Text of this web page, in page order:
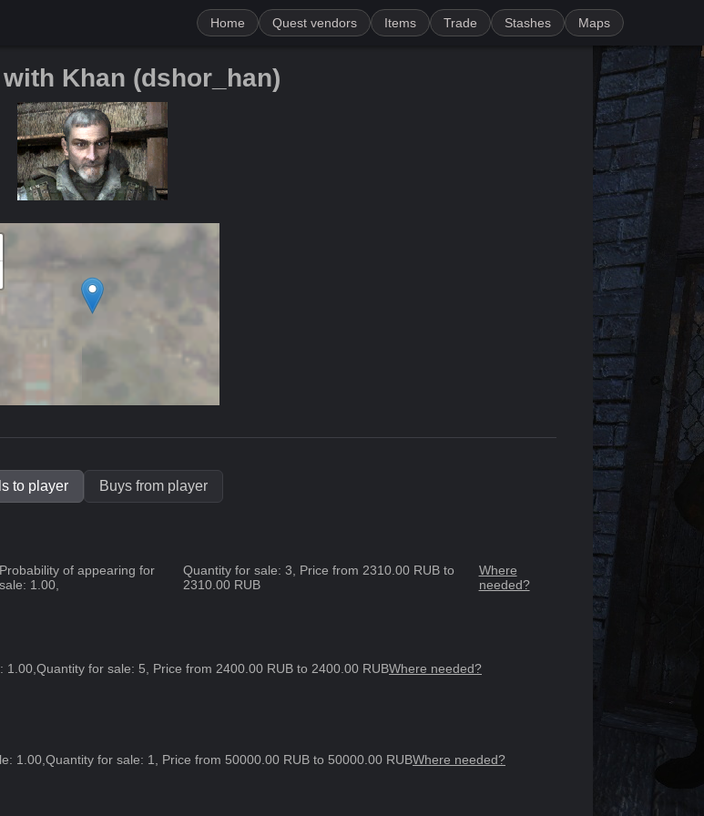
Home Quest vendors Items Trade Stashes Maps
Khan (dshor_han)
to player Buys from player
Probability of appearing for
sale: 1.00
Quantity for sale: 3, Price from 2310.00 RUB to
2310.00 RUB
Where
needed?
1.00 Quantity for sale: 5, Price from 2400.00 RUB to 2400.00 RUBWhere needed?
1.00 Quantity for sale: 1, Price from 50000.00 RUB to 50000.00 RUBWhere needed?